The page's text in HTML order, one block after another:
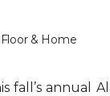
& Home
fall’s annual